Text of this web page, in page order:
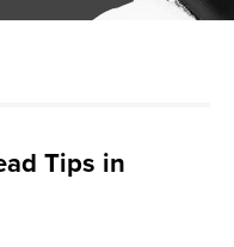
Tips in